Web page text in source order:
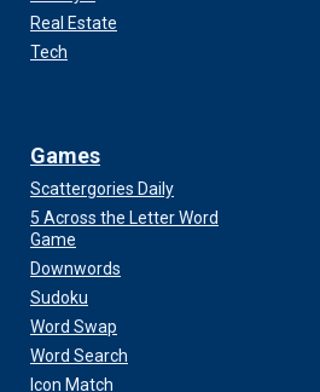
Real Estate
Tech
Games
Scattergories Daily
5 Across the Letter Word
Game
Downwords
Sudoku
Word Swap
Word Search
Icon Match